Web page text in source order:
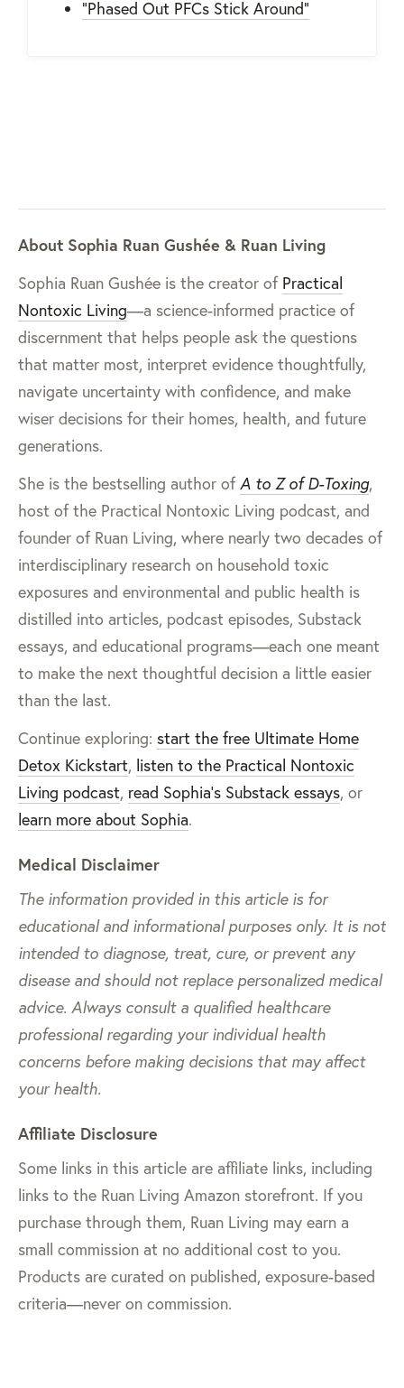
"Phased Out PFCs Stick Around"
About Sophia Ruan Gushée & Ruan Living
Sophia Ruan Gushée is the creator of Practical
Nontoxic Living—a science-informed practice of
discernment that helps people ask the questions
that matter most, interpret evidence thoughtfully,
navigate uncertainty with confidence, and make
wiser decisions for their homes, health, and future
generations.
She is the bestselling author ofA to Z of D-Toxing,
host of the Practical Nontoxic Living podcast, and
founder of Ruan Living, where nearly two decades of
interdisciplinary research on household toxic
exposures and environmental and public health is
distilled into articles, podcast episodes, Substack
essays, and educational programs—each one meant
to make the next thoughtful decision a little easier
than the last.
Continue exploring: start the free Ultimate Home
Detox Kickstart, listen to the Practical Nontoxic
Living podcast, read Sophia’s Substack essays, or
learn more about Sophia.
Medical Disclaimer
The information provided in this article is for
educational and informational purposes only. It is not
intended to diagnose, treat, cure, or prevent any
disease and should not replace personalized medical
advice. Always consult a qualified healthcare
professional regarding your individual health
concerns before making decisions that may affect
your health.
Affiliate Disclosure
Some links in this article are affiliate links, including
links to the Ruan Living Amazon storefront. If you
purchase through them, Ruan Living may earn a
small commission at no additional cost to you.
Products are curated on published, exposure-based
criteria—never on commission.